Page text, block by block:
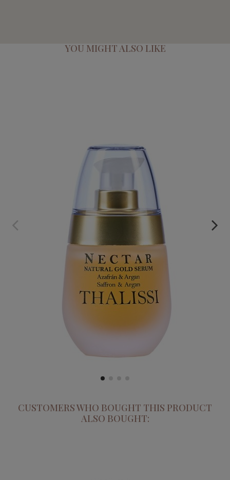
YOU MIGHT ALSO LIKE
NECTAR. SAFFRON AND ARGAN CONCENTRATED SERUM
CUSTOMERS WHO BOUGHT THIS PRODUCT
ALSO BOUGHT: